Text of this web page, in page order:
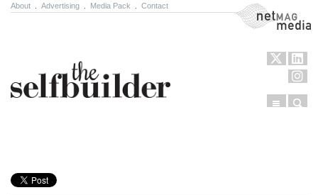
About Advertising Media Pack Contact NetMag Media
Menu